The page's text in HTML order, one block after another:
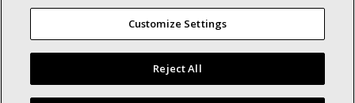
©2026 Lennox International Inc. Site Map
Customize Settings
Reject All